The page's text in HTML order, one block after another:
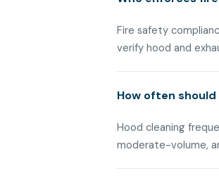
Fire safety
verify hood and
How often
Hood cleaning
moderate-volume,